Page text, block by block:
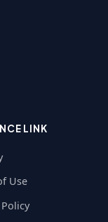
LINK
Use